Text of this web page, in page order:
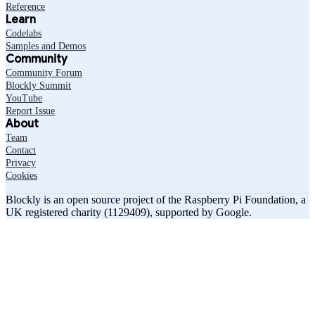
Reference
Learn
Codelabs
Samples and Demos
Community
Community Forum
Blockly Summit
YouTube
Report Issue
About
Team
Contact
Privacy
Cookies
Blockly is an open source project of the Raspberry Pi Foundation, a
UK registered charity (1129409), supported by Google.